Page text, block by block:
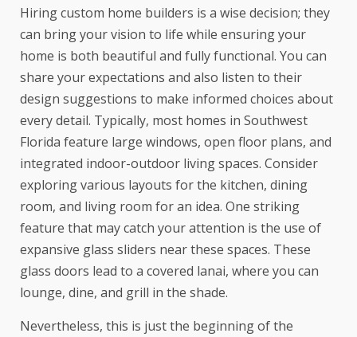
Hiring custom home builders is a wise decision; they
can bring your vision to life while ensuring your
home is both beautiful and fully functional. You can
share your expectations and also listen to their
design suggestions to make informed choices about
every detail. Typically, most homes in Southwest
Florida feature large windows, open floor plans, and
integrated indoor-outdoor living spaces. Consider
exploring various layouts for the kitchen, dining
room, and living room for an idea. One striking
feature that may catch your attention is the use of
expansive glass sliders near these spaces. These
glass doors lead to a covered lanai, where you can
lounge, dine, and grill in the shade.
Nevertheless, this is just the beginning of the